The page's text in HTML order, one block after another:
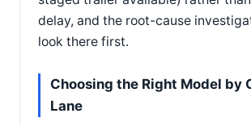
delay, and the root-cause
look there first.
Choosing the Right Model by
Lane